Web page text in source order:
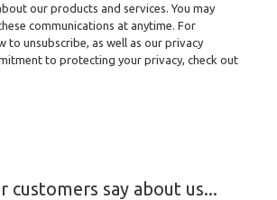
our products and services. You may
communications at anytime. For
to unsubscribe, as well as our privacy
to protecting your privacy, check out
customers say about us...